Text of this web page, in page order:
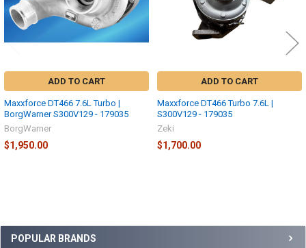
Sidebar
POPULAR BRANDS
ADD TO CART
Maxxforce DT466 7.6L Turbo |
BorgWarner S300V129 - 179035
BorgWarner
$1,950.00
ADD TO CART
Maxxforce DT466 Turbo 7.6L |
S300V129 - 179035
Zeki
$1,700.00